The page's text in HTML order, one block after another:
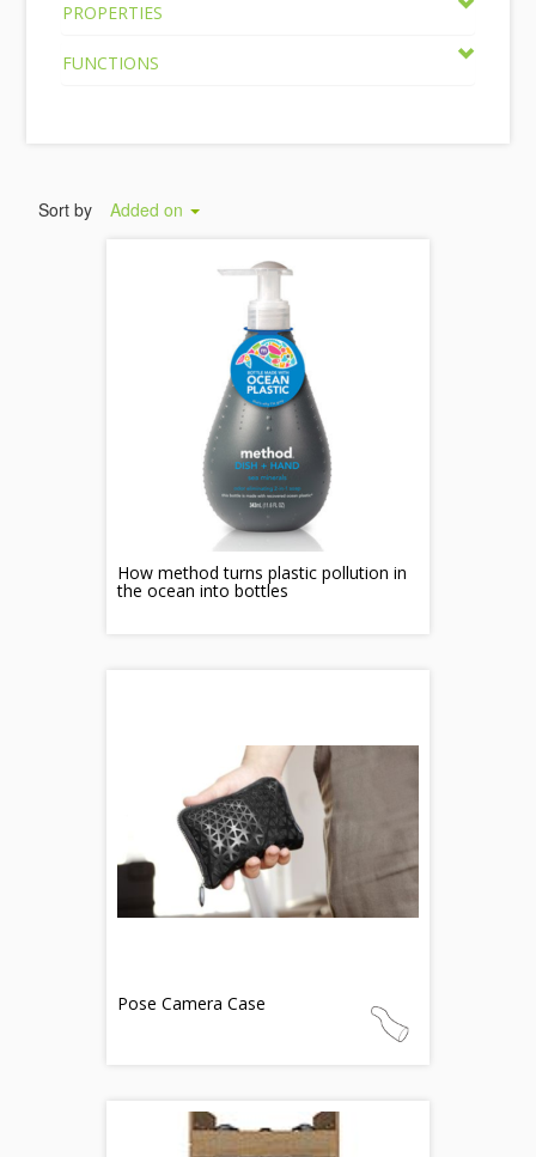
PROPERTIES
FUNCTIONS
Sort by Added on
How method turns plastic pollution in
the ocean into bottles
Pose Camera Case